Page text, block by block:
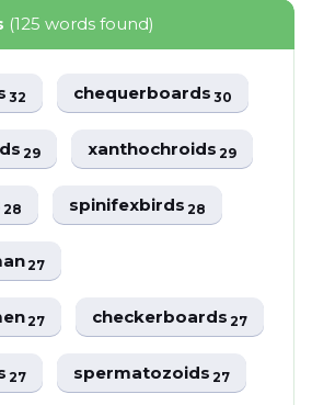
(125 words found)
32 chequerboards30
29 xanthochroids29
28 spinifexbirds28
27
27 checkerboards27
27 spermatozoids27